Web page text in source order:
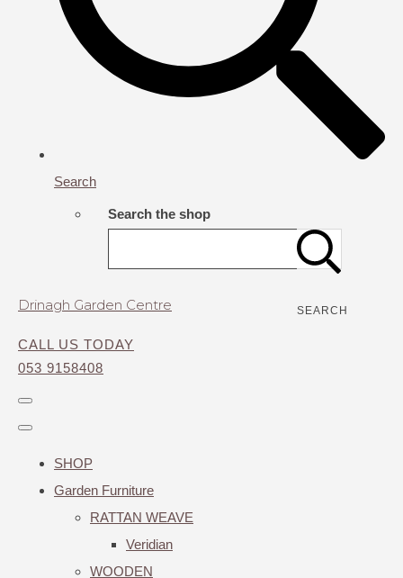
Search
Search the shop
SEARCH
Drinagh Garden Centre
CALL US TODAY
053 9158408
SHOP
Garden Furniture
RATTAN WEAVE
Veridian
WOODEN